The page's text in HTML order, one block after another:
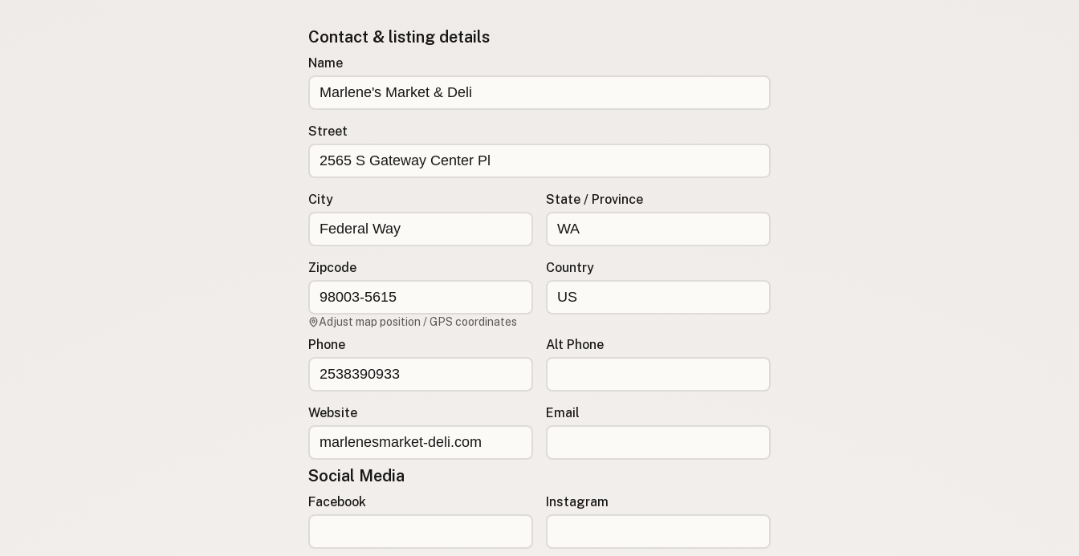
Contact & listing details
Name
Street
City State / Province
Zipcode Country
Adjust map position / GPS coordinates
Phone Alt Phone
Website Email
Social Media
Facebook Instagram